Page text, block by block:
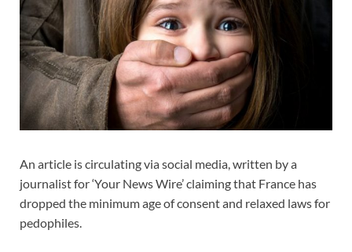
An article is circulating via social media, written by a
journalist for ‘Your News Wire’ claiming that France has
dropped the minimum age of consent and relaxed laws for
pedophiles.